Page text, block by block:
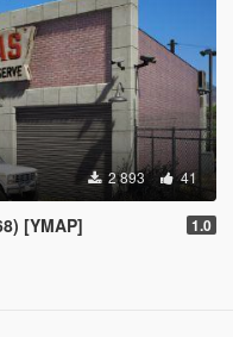
2 893 41
[YMAP] 1.0